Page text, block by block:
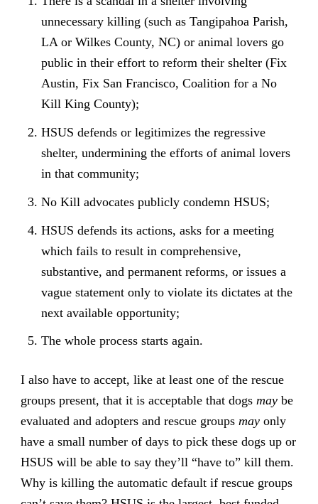
unnecessary killing (such as Tangipahoa Parish,
LA or Wilkes County, NC) or animal lovers go
public in their effort to reform their shelter (Fix
Austin, Fix San Francisco, Coalition for a No
Kill King County);
HSUS defends or legitimizes the regressive
shelter, undermining the efforts of animal lovers
in that community;
No Kill advocates publicly condemn HSUS;
HSUS defends its actions, asks for a meeting
which fails to result in comprehensive,
substantive, and permanent reforms, or issues a
vague statement only to violate its dictates at the
next available opportunity;
The whole process starts again.
I also have to accept, like at least one of the rescue
groups present, that it is acceptable that dogs maybe
evaluated and adopters and rescue groups may only
have a small number of days to pick these dogs up or
HSUS will be able to say they’ll “have to” kill them.
Why is killing the automatic default if rescue groups